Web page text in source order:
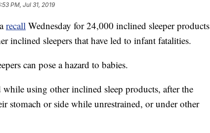
PM, Jul 31, 2019
recall Wednesday for 24,000 inclined sleeper products
inclined sleepers that have led to infant fatalities.
can pose a hazard to babies.
using other inclined sleep products, after the
stomach or side while unrestrained, or under other